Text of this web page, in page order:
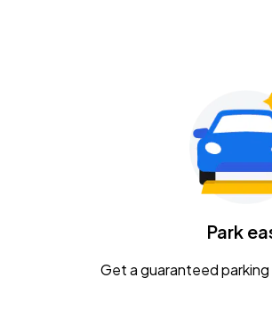
Gavin Adcock
KEMBA Live!
CaampPark
Get a guaranteed